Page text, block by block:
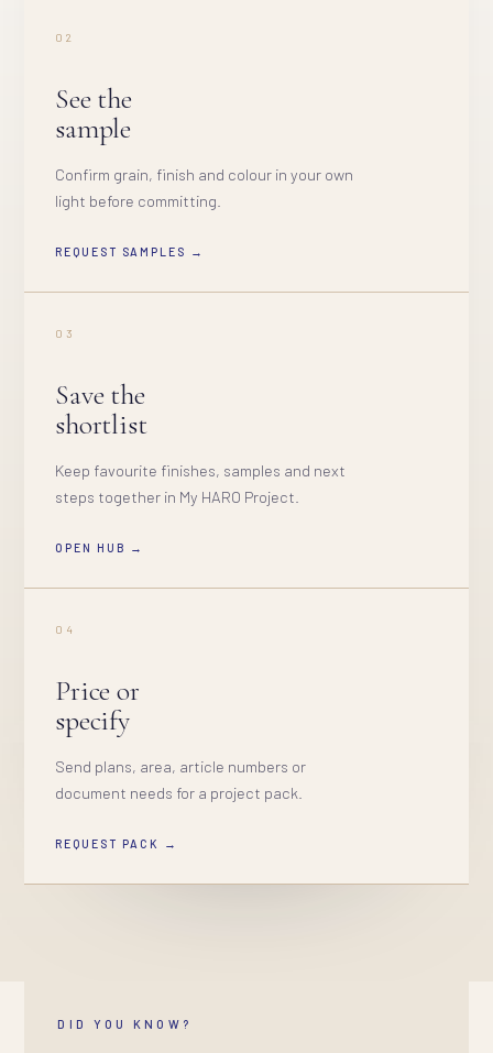
02
See the
sample
Confirm grain, finish and colour in your own
light before committing.
REQUEST SAMPLES →
03
Save the
shortlist
Keep favourite finishes, samples and next
steps together in My HARO Project.
OPEN HUB →
04
Price or
specify
Send plans, area, article numbers or
document needs for a project pack.
REQUEST PACK →
DID YOU KNOW?